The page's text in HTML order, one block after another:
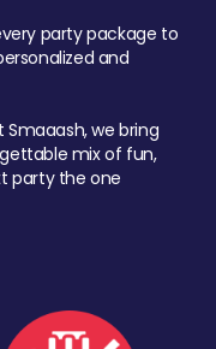
party package to
and
Smaaash, we bring
mix of fun,
party the one